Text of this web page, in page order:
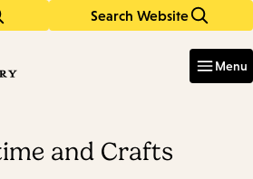
Search Website
Menu
and Crafts